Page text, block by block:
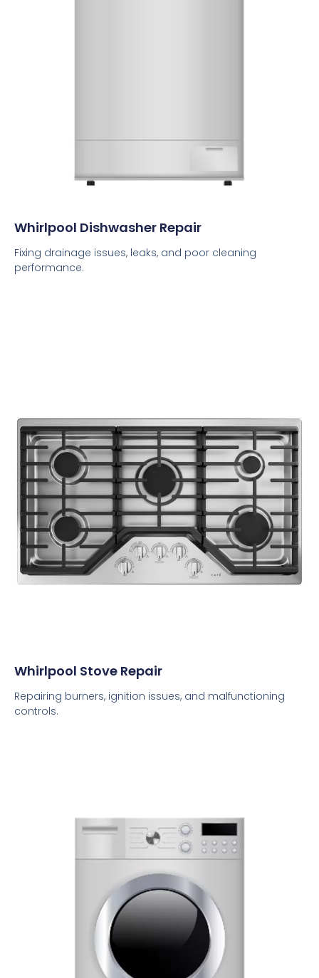
Whirlpool Dishwasher Repair
Fixing drainage issues, leaks, and poor cleaning
performance.
Whirlpool Stove Repair
Repairing burners, ignition issues, and malfunctioning
controls.